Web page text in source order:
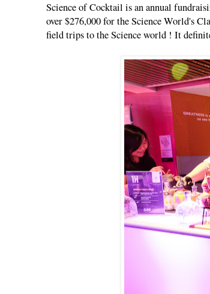
Science of Cocktail is an annual
over $276,000 for the Science World's
field trips to the Science world ! It